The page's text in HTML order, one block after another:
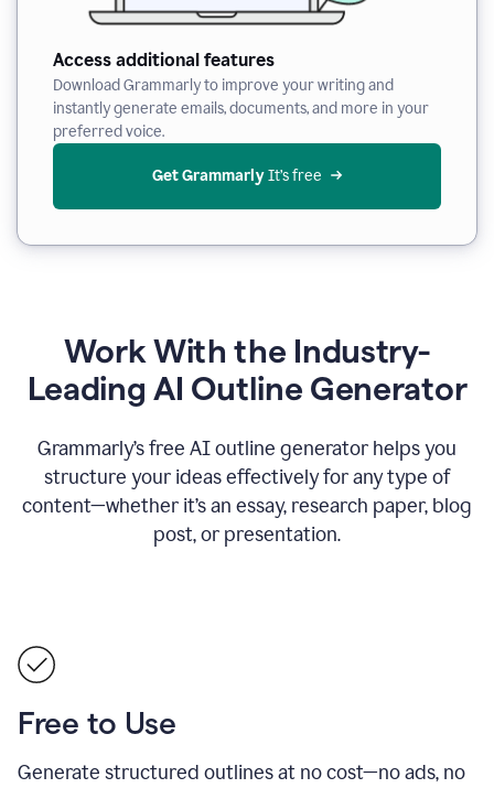
Access additional features
Download Grammarly to improve your writing and
instantly generate emails, documents, and more in your
preferred voice.
Get Grammarly It’s free
Work With the Industry-
Leading AI Outline Generator
Grammarly’s free AI outline generator helps you
structure your ideas effectively for any type of
content—whether it’s an essay, research paper, blog
post, or presentation.
Free to Use
Generate structured outlines at no cost—no ads, no